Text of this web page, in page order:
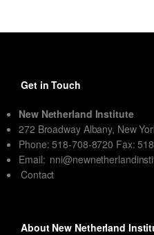
Get in Touch
New Netherland Institute
272 Broadway Albany, New
Phone: 518-708-8720 Fax:
Email:
Contact
About New Netherland